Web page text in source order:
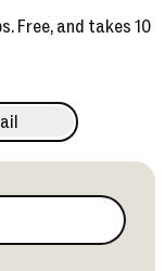
Free, and takes 10